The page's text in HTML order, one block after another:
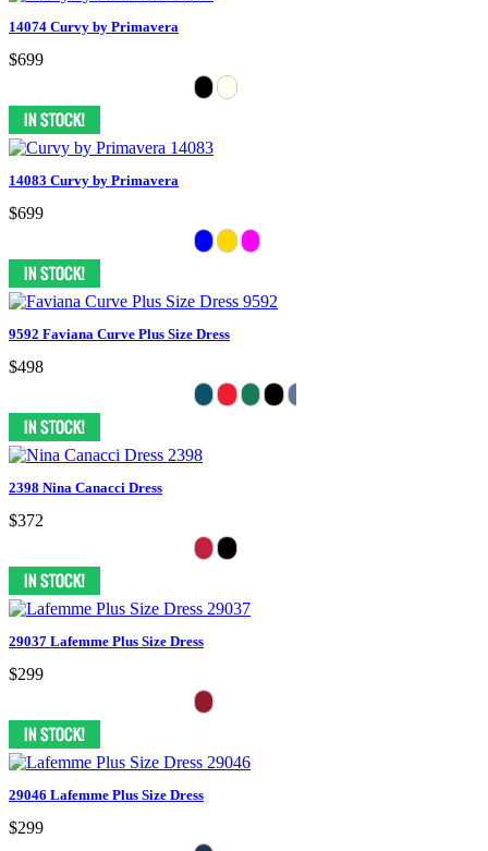
14074 Curvy by Primavera
$699
14083 Curvy by Primavera
$699
9592 Faviana Curve Plus Size Dress
$498
2398 Nina Canacci Dress
$372
29037 Lafemme Plus Size Dress
$299
29046 Lafemme Plus Size Dress
$299